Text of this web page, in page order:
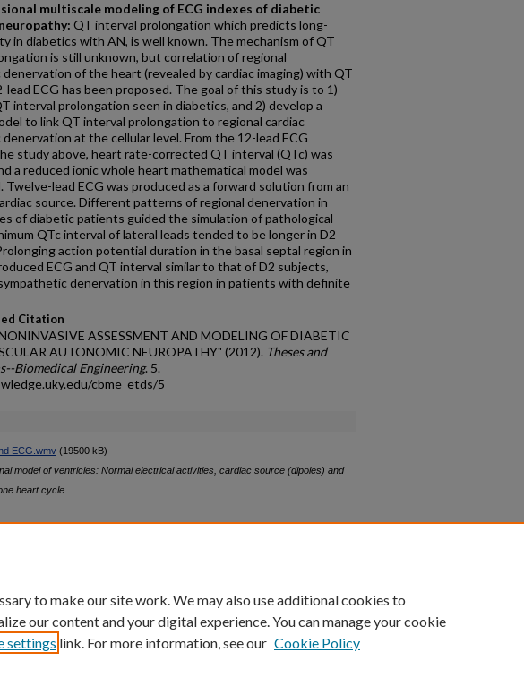
multiscale modeling of ECG indexes of diabetic
QT interval prolongation which predicts long-
in diabetics with AN, is well known. The mechanism of QT
is still unknown, but correlation of regional
of the heart (revealed by cardiac imaging) with QT
lead ECG has been proposed. The goal of this study is to 1)
interval prolongation seen in diabetics, and 2) develop a
to link QT interval prolongation to regional cardiac
at the cellular level. From the 12-lead ECG
study above, heart rate-corrected QT interval (QTc) was
a reduced ionic whole heart mathematical model was
lead ECG was produced as a forward solution from an
source. Different patterns of regional denervation in
of diabetic patients guided the simulation of pathological
QTc interval of lateral leads tended to be longer in D2
action potential duration in the basal septal region in
ECG and QT interval similar to that of D2 subjects,
denervation in this region in patients with definite
Citation
ASSESSMENT AND MODELING OF DIABETIC
AUTONOMIC NEUROPATHY" (2012). Theses and
Biomedical Engineering. 5.
cbme_etds/5
ECG.wmv (19500 kB)
model of ventricles: Normal electrical activities, cardiac source (dipoles) and
heart cycle
University of Kentucky ®
Equal Opportunity University Accreditation Directory
to make our site work. We may also use additional cookies to
our content and your digital experience. You can manage your cookie
settings link. For more information, see our Cookie Policy